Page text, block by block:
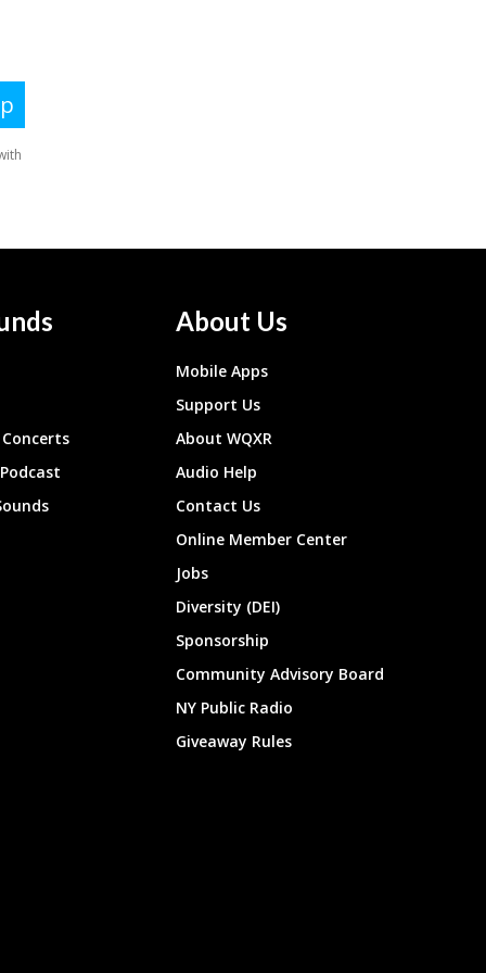
About Us
Mobile Apps
Support Us
About WQXR
Audio Help
Contact Us
Online Member Center
Jobs
Diversity (DEI)
Sponsorship
Community Advisory Board
NY Public Radio
Giveaway Rules